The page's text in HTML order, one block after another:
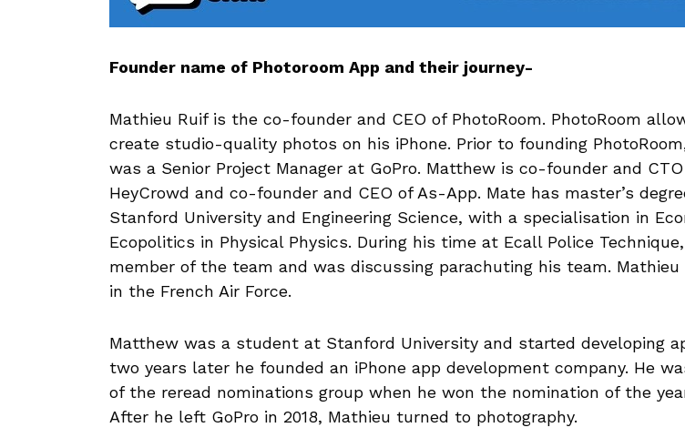
Founder name of Photoroom App and their journey-
Mathieu Ruif is the co-founder and CEO of PhotoRoom. PhotoRoom
create studio-quality photos on his iPhone. Prior to founding
was a Senior Project Manager at GoPro. Matthew is co-founder and
HeyCrowd and co-founder and CEO of As-App. Mate has master’s
Stanford University and Engineering Science, with a specialisation in
Ecopolitics in Physical Physics. During his time at Ecall Police
member of the team and was discussing parachuting his team. Mathieu
in the French Air Force.
Matthew was a student at Stanford University and started developing
two years later he founded an iPhone app development company. He
of the reread nominations group when he won the nomination of the
After he left GoPro in 2018, Mathieu turned to photography.